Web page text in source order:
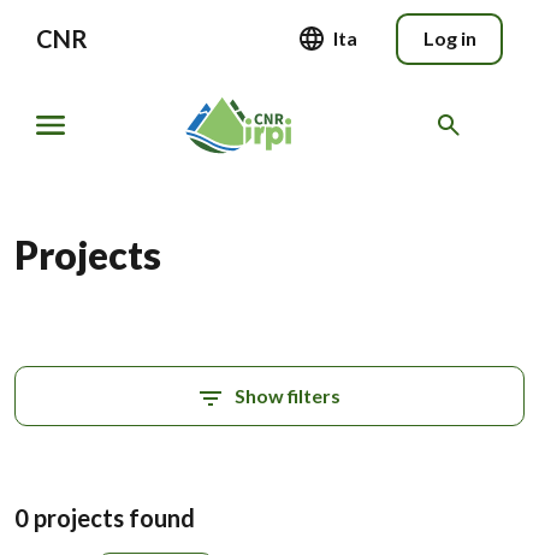
CNR Ita Log in
Projects
Show filters
0 projects found